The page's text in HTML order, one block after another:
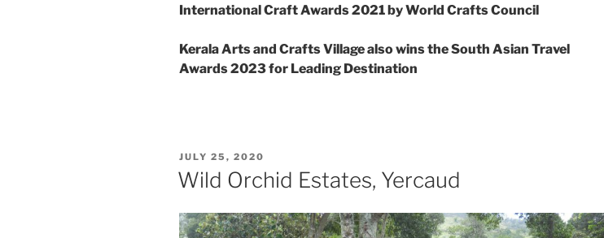
International Craft Awards 2021 by World Crafts Council
Kerala Arts and Crafts Village also wins the South Asian Travel
Awards 2023 for Leading Destination
POSTED
ON
JULY 25, 2020
Wild Orchid Estates, Yercaud